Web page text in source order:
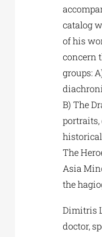
catalog
of his
concern
groups:
B) The
portraits,
historical
The
Asia
the
Dimitris
doctor,